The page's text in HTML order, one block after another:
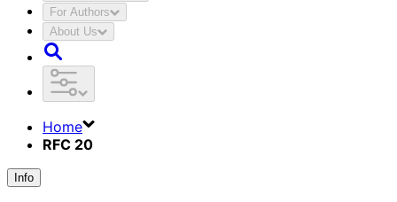
For Authors
About Us
Home
RFC 20
Info